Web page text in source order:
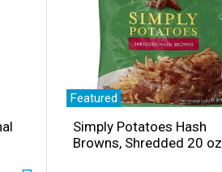
Featured
Simply Potatoes Hash
Browns, Shredded 20 oz